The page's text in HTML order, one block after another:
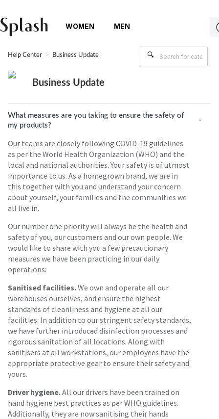
WOMEN MEN
Help Center Business Update
Business Update
What measures are you taking to ensure the safety of
my products?
Our teams are closely following COVID-19 guidelines
as per the World Health Organization (WHO) and the
local and national authorities. Your safety is of utmost
importance to us. As a homegrown brand, we are in
this together with you and understand your concern
about yourself, your families and the communities we
all live in.
Our number one priority will always be the health and
safety of you, our customers and our own people. We
would like to share with you a few precautionary
measures we have been practicing in our daily
operations:
Sanitised facilities.We own and operate all our
warehouses ourselves, and ensure the highest
standards of cleanliness and hygiene at all our
facilities. In addition to our stringent safety standards,
we have further introduced disinfection processes and
rigorous sanitation of all locations. Along with
sanitisers at all workstations, our employees have the
appropriate protective gear to ensure their safety and
yours.
Driver hygiene.All our drivers have been trained on
hand hygiene best practices as per WHO guidelines.
Additionally, they are now sanitising their hands